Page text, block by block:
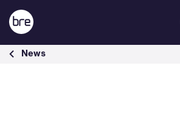
Skip to Main Content
BRE responds to UK green policies - BRE Group
News